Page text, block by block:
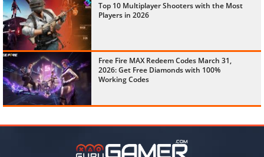
Top 10 Multiplayer Shooters with the Most
Players in 2026
Free Fire MAX Redeem Codes March 31,
2026: Get Free Diamonds with 100%
Working Codes